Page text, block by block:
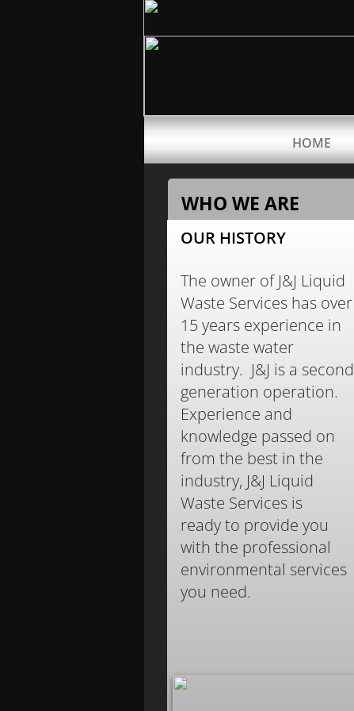
HOME
WHO WE ARE
OUR HISTORY
The owner of J&J Liquid
Waste Services has over
15 years experience in
the waste water
industry. J&J is a second
generation operation.
Experience and
knowledge passed on
from the best in the
industry, J&J Liquid
Waste Services is
ready to provide you
with the professional
environmental services
you need.